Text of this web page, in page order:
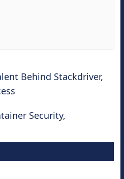
Behind Stackdriver,
Security,